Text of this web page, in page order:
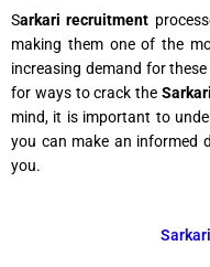
Sarkari recruitment
making them one of the
increasing demand for
for ways to crack the
mind, it is important to
you can make an informed
you.